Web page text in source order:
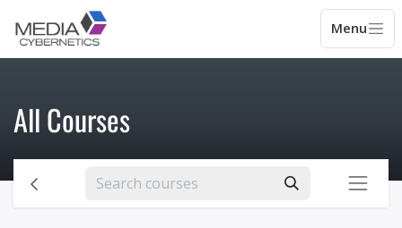
All Courses